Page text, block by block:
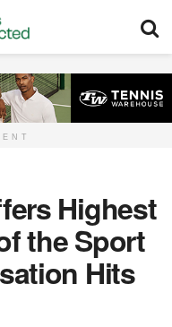
Highest
the Sport
Hits